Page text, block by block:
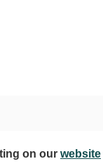
on our website